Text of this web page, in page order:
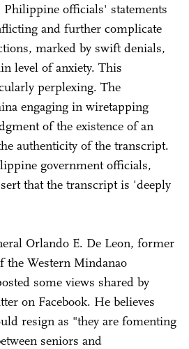
Philippine officials' statements
and further complicate
marked by swift denials,
level of anxiety. This
perplexing. The
engaging in wiretapping
of the existence of an
authenticity of the transcript.
government officials,
that the transcript is 'deeply
Orlando E. De Leon, former
the Western Mindanao
some views shared by
on Facebook. He believes
resign as "they are fomenting
seniors and